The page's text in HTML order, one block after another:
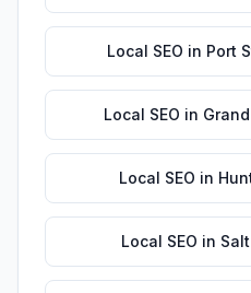
Local SEO in Port
Local SEO in
Local SEO in
Local SEO in